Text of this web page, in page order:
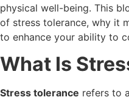
physical well-being. This
of stress tolerance, why it
to enhance your ability to
What Is
Stress tolerance refers to